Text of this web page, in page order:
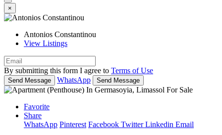
×
Antonios Constantinou
View Listings
By submitting this form I agree to Terms of Use
Send Message WhatsApp Send Message
Favorite
Share
WhatsApp Pinterest Facebook TwitterLinkedin Email